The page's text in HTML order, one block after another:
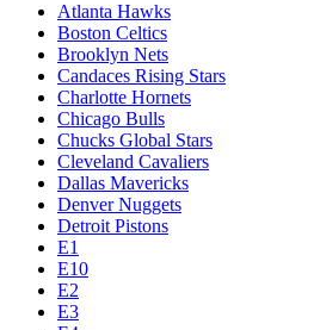
Atlanta Hawks
Boston Celtics
Brooklyn Nets
Candaces Rising Stars
Charlotte Hornets
Chicago Bulls
Chucks Global Stars
Cleveland Cavaliers
Dallas Mavericks
Denver Nuggets
Detroit Pistons
E1
E10
E2
E3